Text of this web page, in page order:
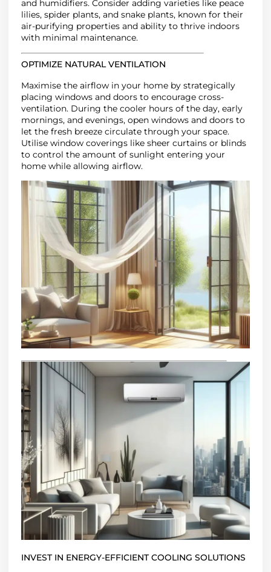
and humidifiers. Consider adding varieties like peace
lilies, spider plants, and snake plants, known for their
air-purifying properties and ability to thrive indoors
with minimal maintenance.
OPTIMIZE NATURAL VENTILATION
Maximise the airflow in your home by strategically
placing windows and doors to encourage cross-
ventilation. During the cooler hours of the day, early
mornings, and evenings, open windows and doors to
let the fresh breeze circulate through your space.
Utilise window coverings like sheer curtains or blinds
to control the amount of sunlight entering your
home while allowing airflow.
INVEST IN ENERGY-EFFICIENT COOLING SOLUTIONS